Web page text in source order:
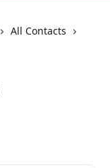
All Contacts